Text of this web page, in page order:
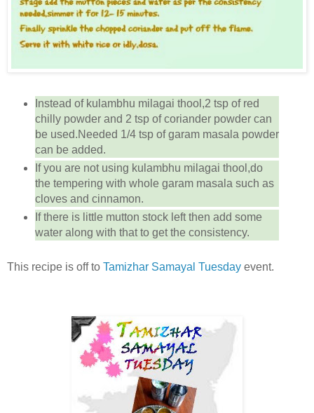
Instead of kulambhu milagai thool,2 tsp of red
chilly powder and 2 tsp of coriander powder can
be used.Needed 1/4 tsp of garam masala powder
can be added.
If you are not using kulambhu milagai thool,do
the tempering with whole garam masala such as
cloves and cinnamon.
If there is little mutton stock left then add some
water along with that to get the consistency.
This recipe is off to Tamizhar Samayal Tuesday event.